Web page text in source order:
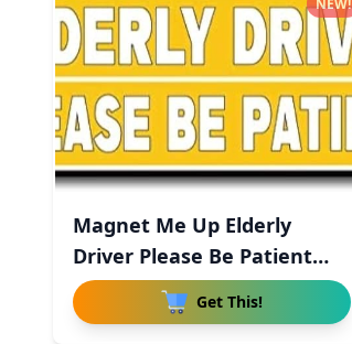
Magnet Me Up Elderly
Driver Please Be Patient
Magn
Get This!
NEW!